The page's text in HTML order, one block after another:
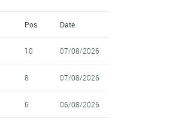
Pos Date
10 07/08/2026
8 07/08/2026
6 06/08/2026